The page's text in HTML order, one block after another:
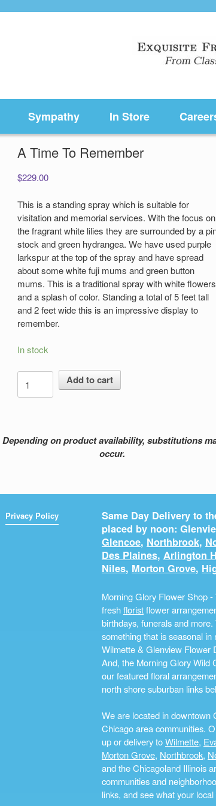
Sympathy In Store
A Time To Remember
$229.00
This is a standing spray which is suitable for
visitation and memorial services. With the focus on
the fragrant white lilies they are surrounded by a
stock and green hydrangea. We have used purple
larkspur at the top of the spray and have spread
about some white fuji mums and green button
mums. This is a traditional spray with white flowers
and a splash of color. Standing a total of 5 feet tall
and 2 feet wide this is an impressive display to
remember.
In stock
A
Time
To
Add to cart
Depending on product availability, substitutions
occur.
Privacy Policy
Same Day Delivery to
placed by noon:
Glencoe, Northbrook,
Des Plaines, Arlington
Niles, Morton Grove,
Morning Glory Flower Shop
freshfloristflower
birthdays, funerals and
something that is seasonal
Wilmette & Glenview Flower
And, the Morning Glory Wild
our featured floral
north shore suburban links
We are located in downtown
Chicago area communities.
up or delivery toWilmette,
Morton Grove, Northbrook,
and the Chicagoland Illinois
communities and
links, and see what your